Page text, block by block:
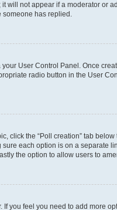
will not appear if a moderator or
someone has replied.
User Control Panel. Once
radio button in the User
click the “Poll creation” tab
each option is on a separate
the option to allow users to
you feel you need to add more